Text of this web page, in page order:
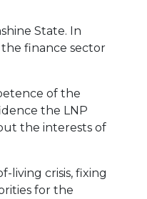
State. In
the finance sector
of the
the LNP
the interests of
living crisis, fixing
for the